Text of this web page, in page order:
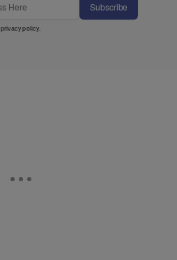
Subscribe
privacy policy.